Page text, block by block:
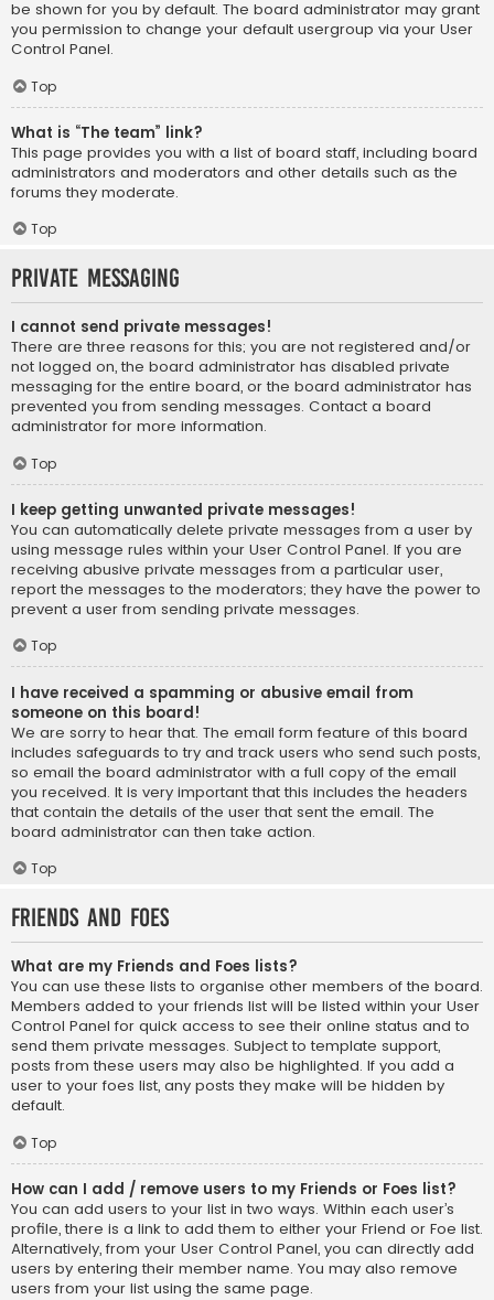
be shown for you by default. The board administrator may grant
you permission to change your default usergroup via your User
Control Panel.
Top
What is “The team” link?
This page provides you with a list of board staff, including board
administrators and moderators and other details such as the
forums they moderate.
Top
Private Messaging
I cannot send private messages!
There are three reasons for this; you are not registered and/or
not logged on, the board administrator has disabled private
messaging for the entire board, or the board administrator has
prevented you from sending messages. Contact a board
administrator for more information.
Top
I keep getting unwanted private messages!
You can automatically delete private messages from a user by
using message rules within your User Control Panel. If you are
receiving abusive private messages from a particular user,
report the messages to the moderators; they have the power to
prevent a user from sending private messages.
Top
I have received a spamming or abusive email from
someone on this board!
We are sorry to hear that. The email form feature of this board
includes safeguards to try and track users who send such posts,
so email the board administrator with a full copy of the email
you received. It is very important that this includes the headers
that contain the details of the user that sent the email. The
board administrator can then take action.
Top
Friends and Foes
What are my Friends and Foes lists?
You can use these lists to organise other members of the board.
Members added to your friends list will be listed within your User
Control Panel for quick access to see their online status and to
send them private messages. Subject to template support,
posts from these users may also be highlighted. If you add a
user to your foes list, any posts they make will be hidden by
default.
Top
How can I add / remove users to my Friends or Foes list?
You can add users to your list in two ways. Within each user’s
profile, there is a link to add them to either your Friend or Foe list.
Alternatively, from your User Control Panel, you can directly add
users by entering their member name. You may also remove
users from your list using the same page.